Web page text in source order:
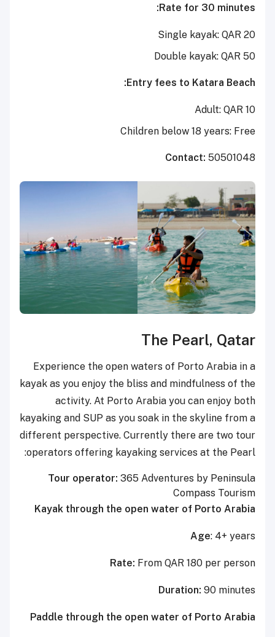
Rate for 30 minutes:
Single kayak: QAR 20
Double kayak: QAR 50
Entry fees to Katara Beach:
Adult: QAR 10
Children below 18 years: Free
Contact: 50501048
The Pearl, Qatar
Experience the open waters of Porto Arabia in a
kayak as you enjoy the bliss and mindfulness of the
activity. At Porto Arabia you can enjoy both
kayaking and SUP as you soak in the skyline from a
different perspective. Currently there are two tour
operators offering kayaking services at the Pearl:
Tour operator: 365 Adventures by Peninsula
Compass Tourism
Kayak through the open water of Porto Arabia
Age: 4+ years
Rate: From QAR 180 per person
Duration: 90 minutes
Paddle through the open water of Porto Arabia